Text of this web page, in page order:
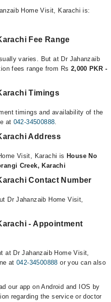
Home Visit, Karachi is:
Fee Range
varies. But at Dr Jahanzaib
fees range from Rs 2,000 PKR -
Timings
timings and availability of the
at 042-34500888.
Address
Visit, Karachi is House No
Creek, Karachi
Contact Number
Dr Jahanzaib Home Visit,
- Appointment
at Dr Jahanzaib Home Visit,
at042-34500888 or you can also
our app on Android and IOS by
regarding the service or doctor